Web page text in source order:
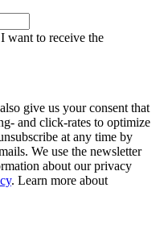
want to receive the
give us your consent that
and click-rates to optimize
at any time by
We use the newsletter
about our privacy
. Learn more about